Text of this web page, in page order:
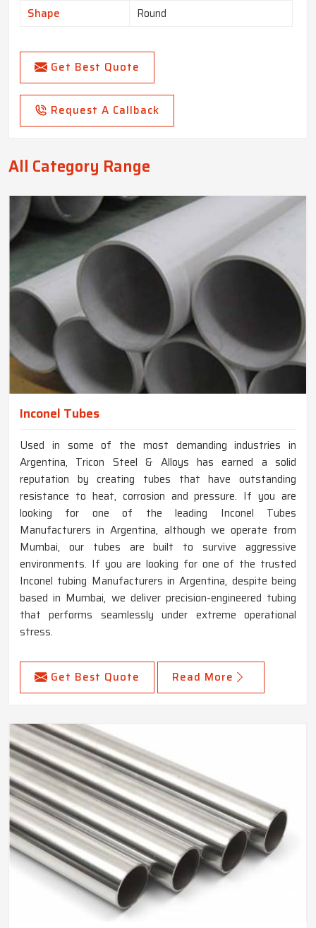
Shape Round
Get Best Quote
Request A Callback
All Category Range
Inconel Tubes
Used in some of the most demanding industries in
Argentina, Tricon Steel & Alloys has earned a solid
reputation by creating tubes that have outstanding
resistance to heat, corrosion and pressure. If you are
looking for one of the leading Inconel Tubes
Manufacturers in Argentina, although we operate from
Mumbai, our tubes are built to survive aggressive
environments. If you are looking for one of the trusted
Inconel tubing Manufacturers in Argentina, despite being
based in Mumbai, we deliver precision-engineered tubing
that performs seamlessly under extreme operational
stress.
Get Best Quote Read More